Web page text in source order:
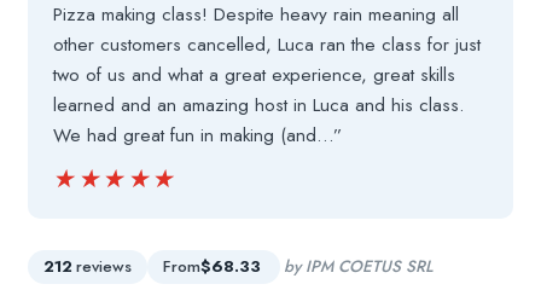
Pizza making class! Despite heavy rain meaning all
other customers cancelled, Luca ran the class for just
two of us and what a great experience, great skills
learned and an amazing host in Luca and his class.
We had great fun in making (and…”
★★★★★
★★★★★
212 reviews From$68.33 by IPM COETUS SRL